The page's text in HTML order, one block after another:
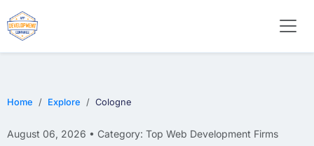
Home Explore Cologne
August 06, 2026 • Category: Top Web Development Firms
E-COMMERCE
MOBILE APP DEVELOPMENT
ARTIFICIAL INTELLIGENCE